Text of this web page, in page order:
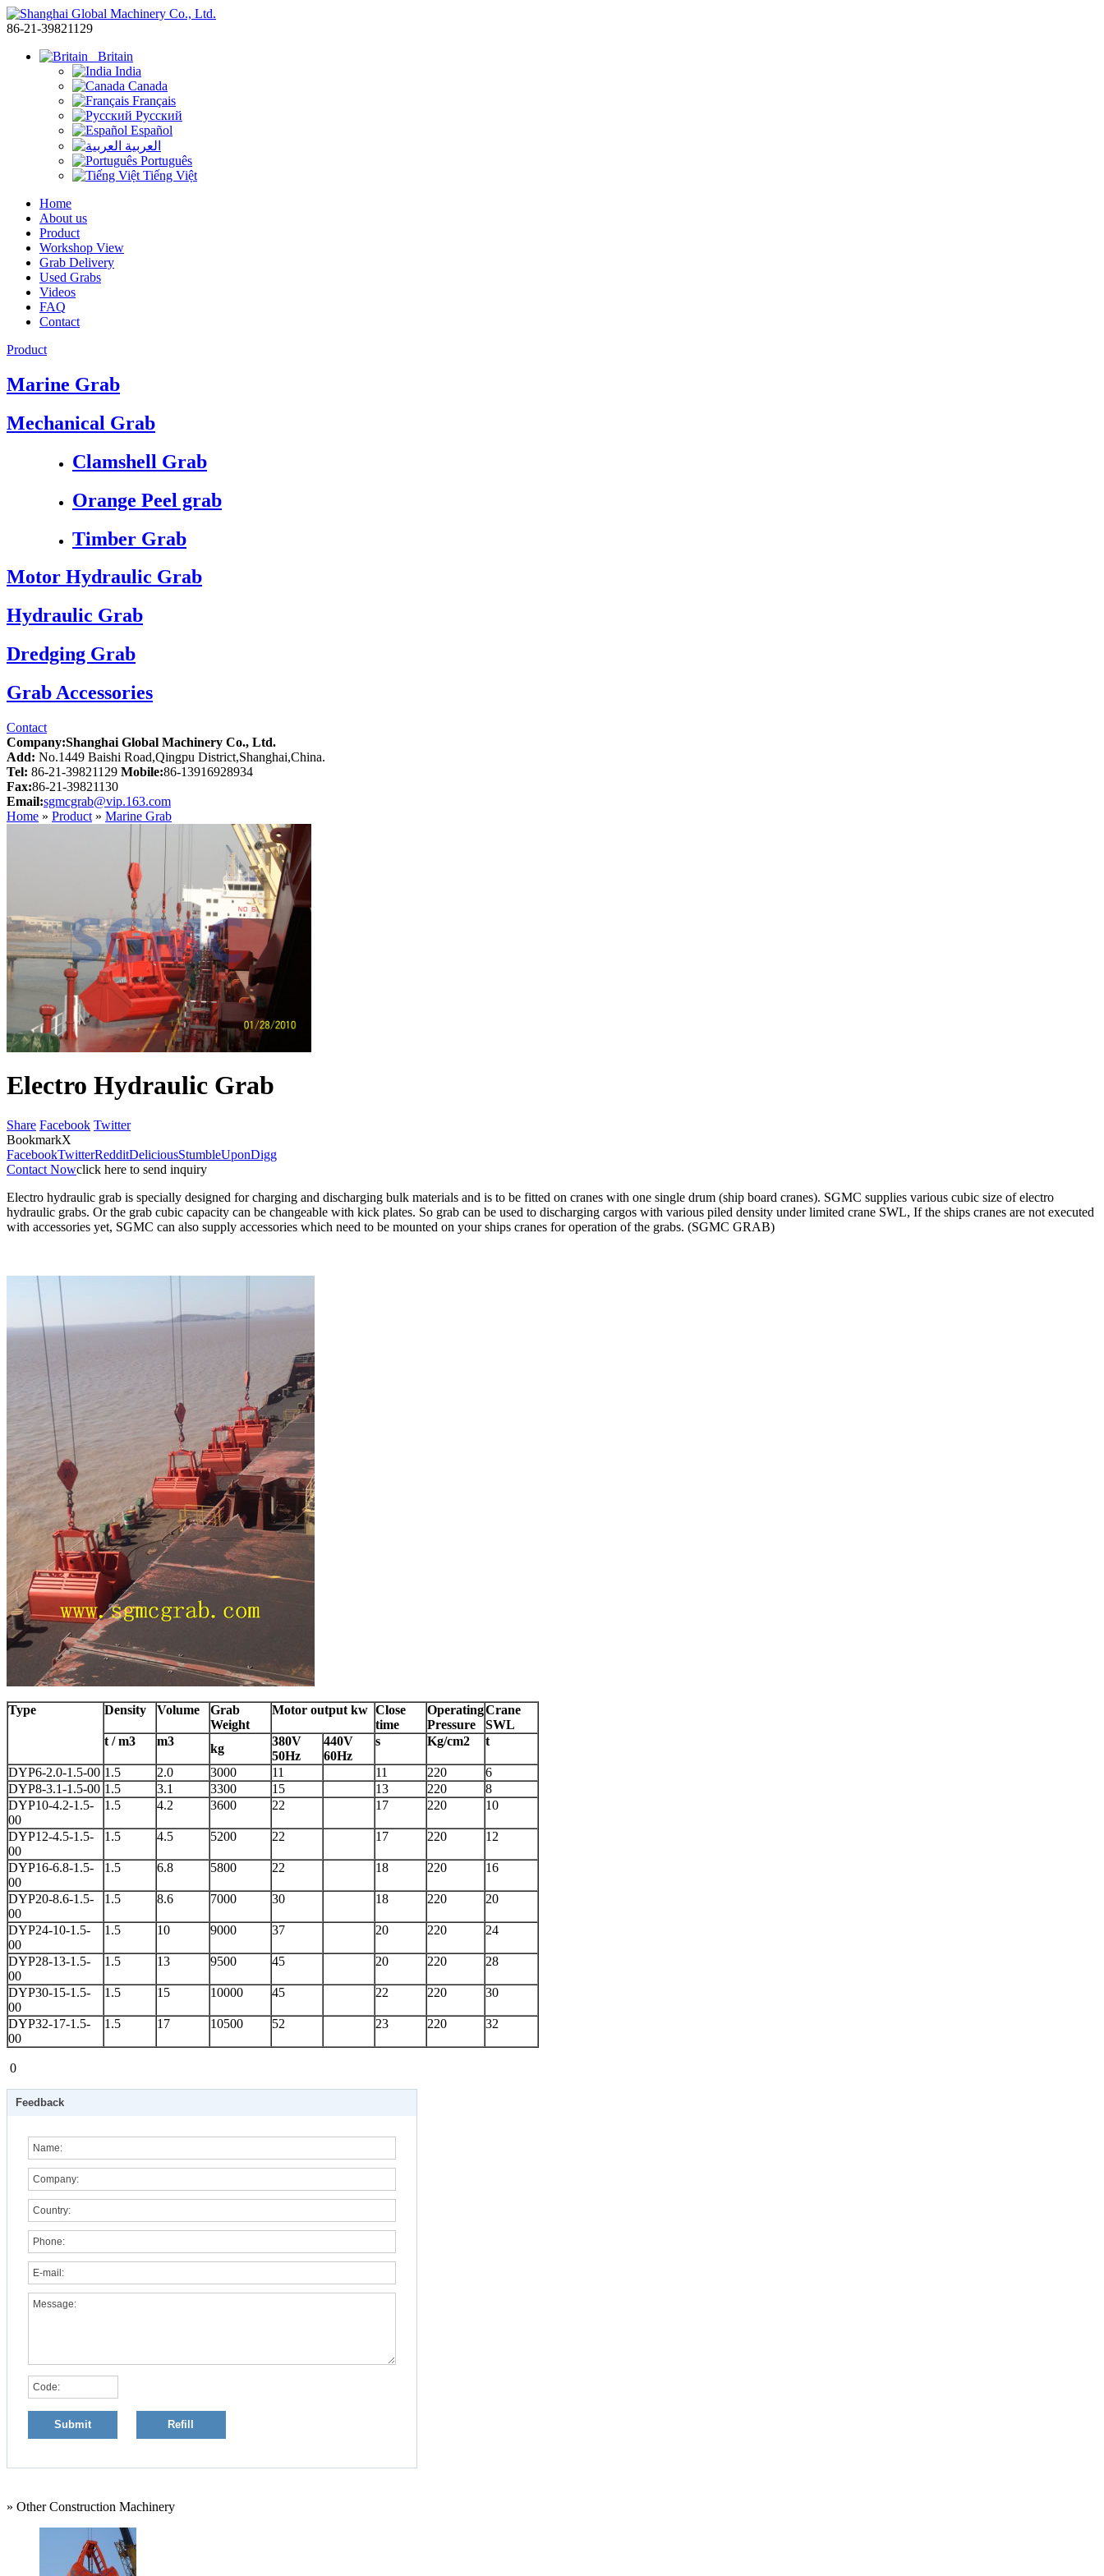
86-21-39821129
Britain
India
Canada
Français
Русский
Español
العربية
Português
Tiếng Việt
Home
About us
Product
Workshop View
Grab Delivery
Used Grabs
Videos
FAQ
Contact
Product
Marine Grab
Mechanical Grab
Clamshell Grab
Orange Peel grab
Timber Grab
Motor Hydraulic Grab
Hydraulic Grab
Dredging Grab
Grab Accessories
Contact
Company:Shanghai Global Machinery Co., Ltd.
Add: No.1449 Baishi Road,Qingpu District,Shanghai,China.
Tel: 86-21-39821129 Mobile:86-13916928934
Fax:86-21-39821130
Email:sgmcgrab@vip.163.com
Home » Product » Marine Grab
Electro Hydraulic Grab
Share Facebook Twitter
BookmarkX
FacebookTwitterRedditDeliciousStumbleUponDigg
Contact Nowclick here to send inquiry
Electro hydraulic grab is specially designed for charging and discharging bulk materials and is to be fitted on cranes with one single drum (ship board cranes). SGMC supplies various cubic size of electro
hydraulic grabs. Or the grab cubic capacity can be changeable with kick plates. So grab can be used to discharging cargos with various piled density under limited crane SWL, If the ships cranes are not executed
with accessories yet, SGMC can also supply accessories which need to be mounted on your ships cranes for operation of the grabs. (SGMC GRAB)
Type Density Volume
Grab
Weight
Motor output kw Close
time
Operating
Pressure
Crane
SWL
t / m3
m3
kg
380V
50Hz
440V
60Hz
s Kg/cm2 t
DYP6-2.0-1.5-00 1.5 2.0 3000 11 11 220
6
DYP8-3.1-1.5-00 1.5 3.1 3300 15 13 220
8
DYP10-4.2-1.5-
00
1.5 4.2 3600 22 17 220 10
DYP12-4.5-1.5-
00
1.5 4.5 5200 22 17 220 12
DYP16-6.8-1.5-
00
1.5 6.8 5800 22 18 220 16
DYP20-8.6-1.5-
00
1.5 8.6 7000 30 18 220 20
DYP24-10-1.5-
00
1.5 10 9000 37 20 220 24
DYP28-13-1.5-
00
1.5 13 9500 45 20 220 28
DYP30-15-1.5-
00
1.5 15 10000 45 22 220 30
DYP32-17-1.5-
00
1.5 17 10500 52 23 220 32
0
» Other Construction Machinery